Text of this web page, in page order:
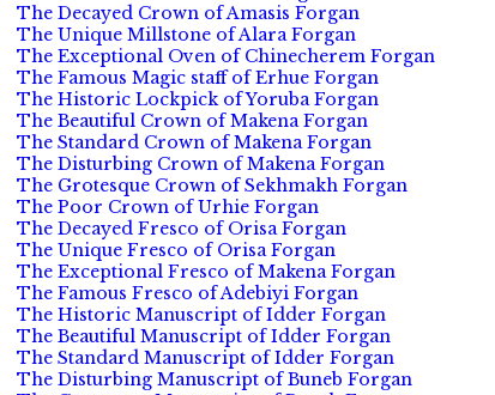
The Decayed Crown of Amasis Forgan
The Unique Millstone of Alara Forgan
The Exceptional Oven of Chinecherem Forgan
The Famous Magic staff of Erhue Forgan
The Historic Lockpick of Yoruba Forgan
The Beautiful Crown of Makena Forgan
The Standard Crown of Makena Forgan
The Disturbing Crown of Makena Forgan
The Grotesque Crown of Sekhmakh Forgan
The Poor Crown of Urhie Forgan
The Decayed Fresco of Orisa Forgan
The Unique Fresco of Orisa Forgan
The Exceptional Fresco of Makena Forgan
The Famous Fresco of Adebiyi Forgan
The Historic Manuscript of Idder Forgan
The Beautiful Manuscript of Idder Forgan
The Standard Manuscript of Idder Forgan
The Disturbing Manuscript of Buneb Forgan